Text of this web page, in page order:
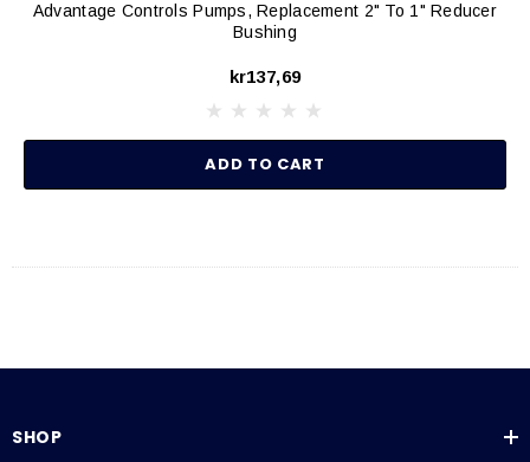
Advantage Controls Pumps, Replacement 2" To 1" Reducer
Bushing
kr137,69
ADD TO CART
SHOP